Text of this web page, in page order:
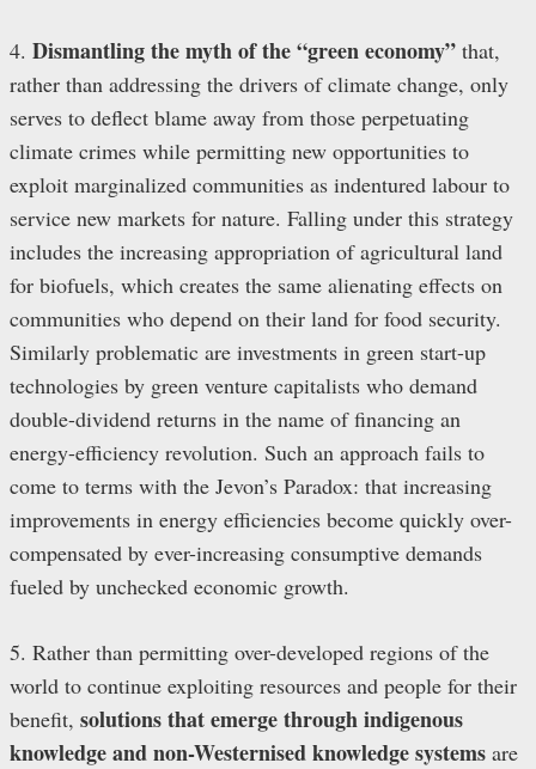
4. Dismantling the myth of the “green economy” that,
rather than addressing the drivers of climate change, only
serves to deflect blame away from those perpetuating
climate crimes while permitting new opportunities to
exploit marginalized communities as indentured labour to
service new markets for nature. Falling under this strategy
includes the increasing appropriation of agricultural land
for biofuels, which creates the same alienating effects on
communities who depend on their land for food security.
Similarly problematic are investments in green start-up
technologies by green venture capitalists who demand
double-dividend returns in the name of financing an
energy-efficiency revolution. Such an approach fails to
come to terms with the Jevon’s Paradox: that increasing
improvements in energy efficiencies become quickly over-
compensated by ever-increasing consumptive demands
fueled by unchecked economic growth.
5. Rather than permitting over-developed regions of the
world to continue exploiting resources and people for their
benefit, solutions that emerge through indigenous
knowledge and non-Westernised knowledge systems are